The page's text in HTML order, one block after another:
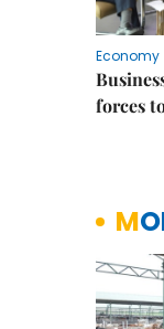
Economy
forces